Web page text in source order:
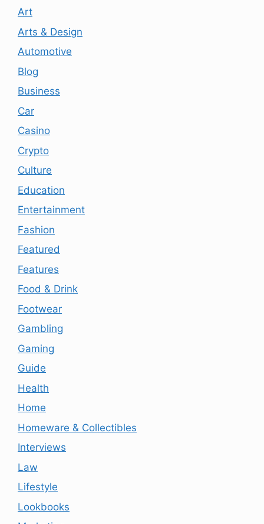
Art
Arts & Design
Automotive
Blog
Business
Car
Casino
Crypto
Culture
Education
Entertainment
Fashion
Featured
Features
Food & Drink
Footwear
Gambling
Gaming
Guide
Health
Home
Homeware & Collectibles
Interviews
Law
Lifestyle
Lookbooks